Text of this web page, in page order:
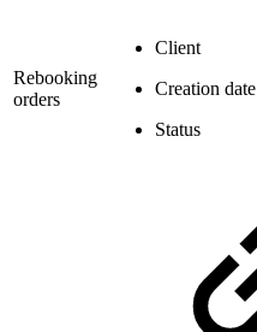
Rebooking
orders
Client
Creation date
Status